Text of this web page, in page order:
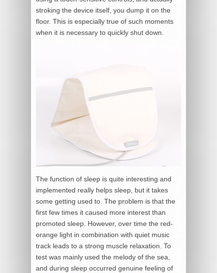
stroking the device itself, you dump it on the
floor. This is especially true of such moments
when it is necessary to quickly shut down.
The function of sleep is quite interesting and
implemented really helps sleep, but it takes
some getting used to. The problem is that the
first few times it caused more interest than
promoted sleep. However, over time the red-
orange light in combination with quiet music
track leads to a strong muscle relaxation. To
test was mainly used the melody of the sea,
and during sleep occurred genuine feeling of